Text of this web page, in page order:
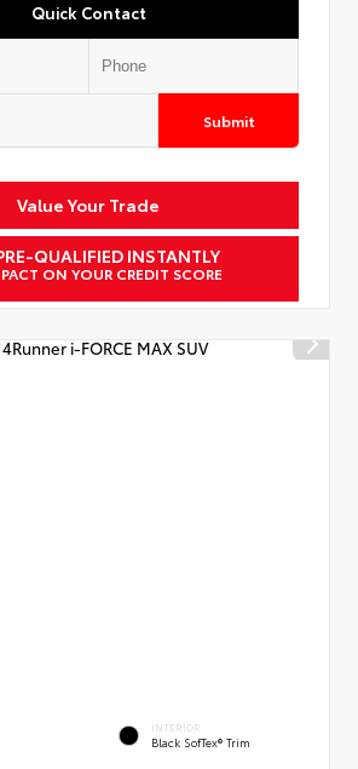
Quick Contact
Submit
Value Your Trade
QUALIFIED INSTANTLY
ON YOUR CREDIT SCORE
INTERIOR
Black SofTex® Trim